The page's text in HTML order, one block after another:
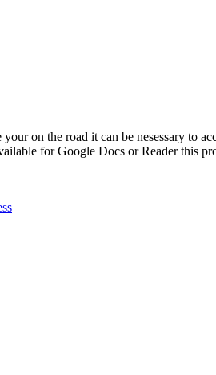
on the road it can be nesessary to
for Google Docs or Reader this